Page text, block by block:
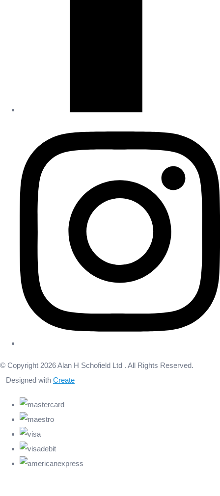
© Copyright 2026 Alan H Schofield Ltd . All Rights Reserved.
Designed with Create